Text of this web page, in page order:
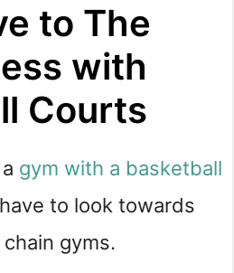
to The
with
Courts
gym with a basketball
to look towards
gyms.